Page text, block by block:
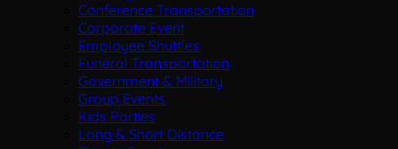
Conference Transportation
Corporate Event
Employee Shuttles
Funeral Transportation
Government & Military
Group Events
Kids Parties
Long & Short Distance